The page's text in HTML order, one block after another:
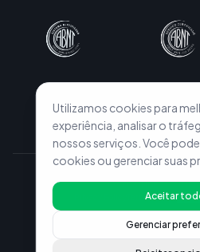
© 2026 INDECX. All
Terms of Use
Utilizamos cookies para
experiência, analisar o
nossos serviços. Você
cookies ou gerenciar suas
Aceitar
Gerenciar